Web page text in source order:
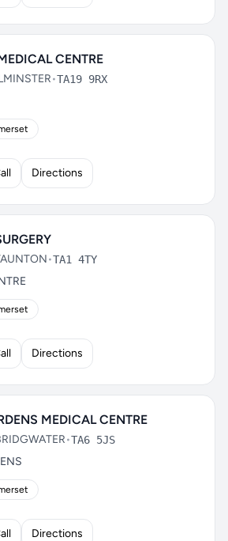
CENTRE
•TA19 9RX
Directions
•TA1 4TY
Directions
MEDICAL CENTRE
•TA6 5JS
Directions